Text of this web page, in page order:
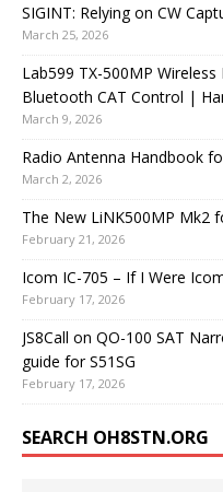
SIGINT: Relying on CW
March 25, 2026
Lab599 TX-500MP
Bluetooth CAT Control |
March 9, 2026
Radio Antenna Handbook
March 2, 2026
The New LiNK500MP Mk2
February 21, 2026
Icom IC-705 – If I Were
February 17, 2026
JS8Call on QO-100 SAT
guide for S51SG
February 17, 2026
SEARCH OH8STN.ORG